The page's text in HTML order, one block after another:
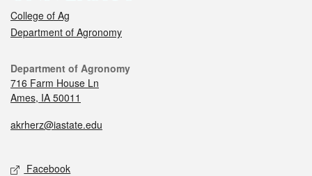
College of Ag
Department of Agronomy
Department of Agronomy
716 Farm House Ln
Ames, IA 50011
akrherz@iastate.edu
Facebook